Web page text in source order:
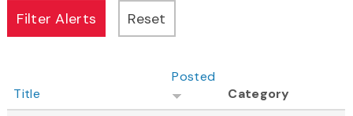
Title
Posted
Category